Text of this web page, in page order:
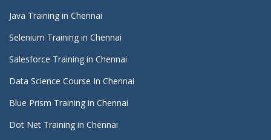
Java Training in Chennai
Selenium Training in Chennai
Salesforce Training in Chennai
Data Science Course In Chennai
Blue Prism Training in Chennai
Dot Net Training in Chennai